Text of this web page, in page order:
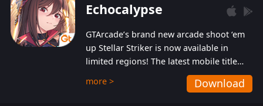
Echocalypse
GTArcade’s brand new arcade shoot ‘em
up Stellar Striker is now available in
limited regions! The latest mobile title
from GTArcade is an action-packed sci-fi
shoot ‘em up featuring vibrant graphics
more > Download